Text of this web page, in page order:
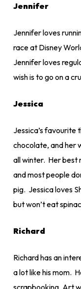
Jennifer
Jennifer loves
race at Disney
Jennifer loves
wish is to go on a
Jessica
Jessica’s favourite
chocolate, and her
all winter. Her best
and most people
pig. Jessica loves
but won’t eat
Richard
Richard has an
a lot like his mom.
scrapbooking, Art